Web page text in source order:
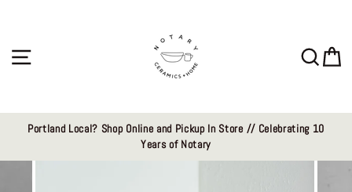
Portland Local? Shop Online and Pickup In Store // Celebrating 10
Years of Notary